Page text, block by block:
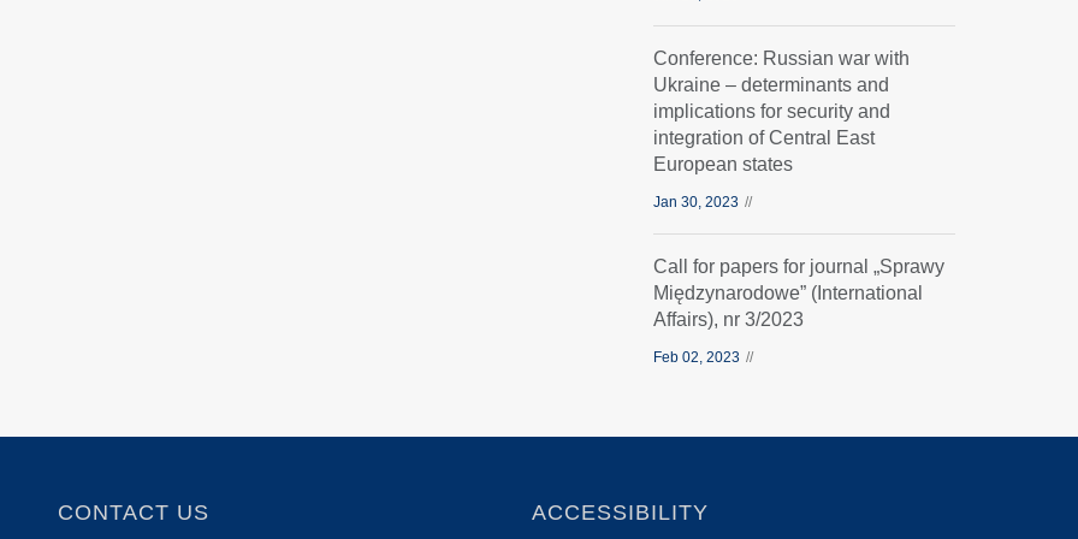
Conference: Russian war with
Ukraine – determinants and
implications for security and
integration of Central East
European states
Jan 30, 2023
Call for papers for journal „Sprawy
Międzynarodowe” (International
Affairs), nr 3/2023
Feb 02, 2023
CONTACT US ACCESSIBILITY